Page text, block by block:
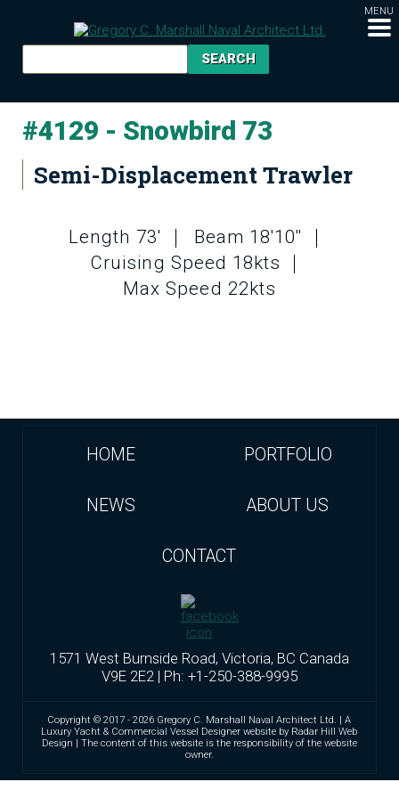
MENU
#4129 - Snowbird 73
Semi-Displacement Trawler
Length 73'
Beam 18'10''
Cruising Speed 18kts
Max Speed 22kts
HOME PORTFOLIO
NEWS ABOUT US
CONTACT
1571 West Burnside Road, Victoria, BC Canada
V9E 2E2 | Ph: +1-250-388-9995
Copyright © 2017 - 2026 Gregory C. Marshall Naval Architect Ltd. | A
Luxury Yacht & Commercial Vessel Designer website by Radar Hill Web
Design | The content of this website is the responsibility of the website
owner.